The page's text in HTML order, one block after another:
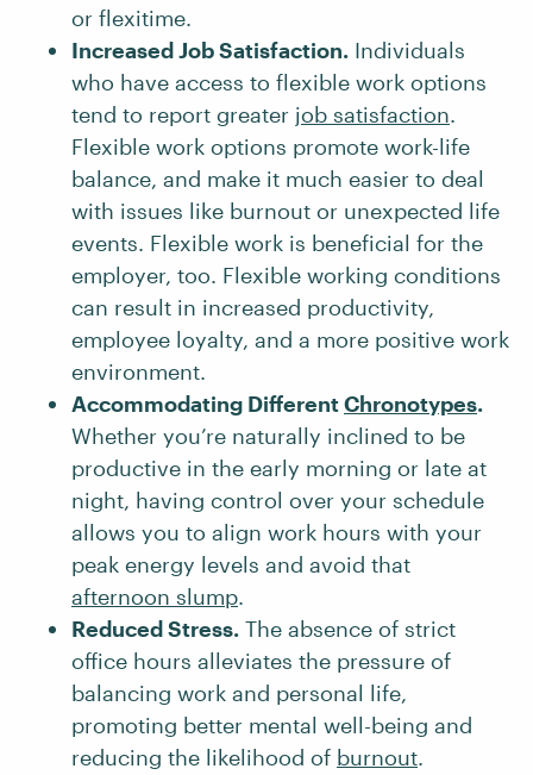
or flexitime.
Increased Job Satisfaction. Individuals
who have access to flexible work options
tend to report greater job satisfaction.
Flexible work options promote work-life
balance, and make it much easier to deal
with issues like burnout or unexpected life
events. Flexible work is beneficial for the
employer, too. Flexible working conditions
can result in increased productivity,
employee loyalty, and a more positive work
environment.
Accommodating DifferentChronotypes.
Whether you’re naturally inclined to be
productive in the early morning or late at
night, having control over your schedule
allows you to align work hours with your
peak energy levels and avoid that
afternoon slump.
Reduced Stress. The absence of strict
office hours alleviates the pressure of
balancing work and personal life,
promoting better mental well-being and
reducing the likelihood of burnout.